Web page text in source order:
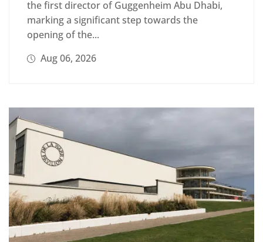
the first director of Guggenheim Abu Dhabi,
marking a significant step towards the
opening of the...
Aug 06, 2026